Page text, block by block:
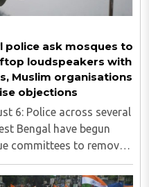
police ask mosques to
loudspeakers with
Muslim organisations
objections
6: Police across several
Bengal have begun
committees to remove
loudspeakers and
sound boxes,